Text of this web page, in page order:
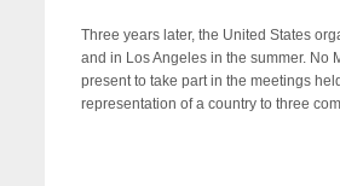
Three years later, the United States
and in Los Angeles in the summer. No
present to take part in the meetings
representation of a country to three